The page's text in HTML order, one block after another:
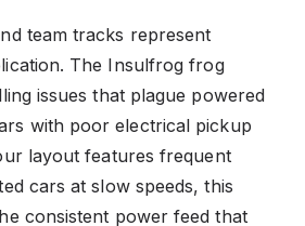
team tracks represent
The Insulfrog frog
issues that plague powered
with poor electrical pickup
layout features frequent
cars at slow speeds, this
consistent power feed that